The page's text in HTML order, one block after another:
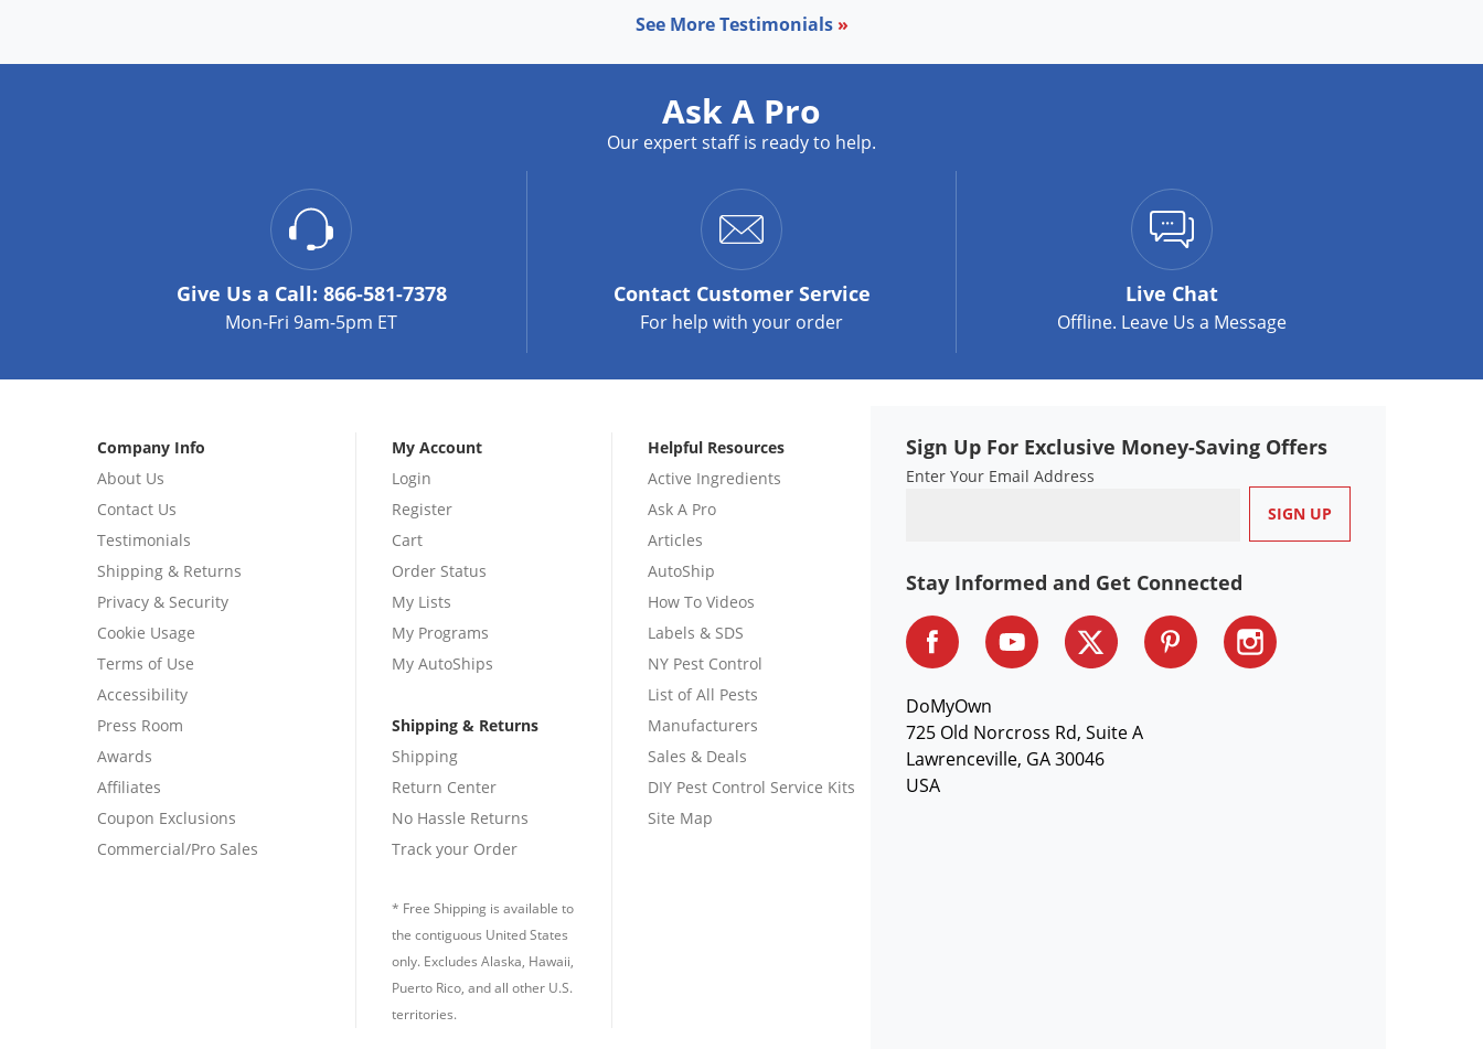
See More Testimonials »
Ask A Pro
Our expert staff is ready to help.
Give Us a Call: 866-581-7378
Mon-Fri 9am-5pm ET
ContactCustomer Service
For help with your order
Live Chat
Offline. Leave Us a Message
Company Info
About Us
Contact Us
Testimonials
Shipping & Returns
Privacy & Security
Cookie Usage
Terms of Use
Accessibility
Press Room
Awards
Affiliates
Coupon Exclusions
Commercial/Pro Sales
My Account
Login
Register
Cart
Order Status
My Lists
My Programs
My AutoShips
Shipping & Returns
Shipping
Return Center
No Hassle Returns
Track your Order
* Free Shipping is available to
the contiguous United States
only. Excludes Alaska, Hawaii,
Puerto Rico, and all other U.S.
territories.
Helpful Resources
Active Ingredients
Ask A Pro
Articles
AutoShip
How To Videos
Labels & SDS
NY Pest Control
List of All Pests
Manufacturers
Sales & Deals
DIY Pest Control Service Kits
Site Map
Sign Up For Exclusive Money-Saving Offers
Enter Your Email Address
Stay Informed and Get Connected
DoMyOwn
725 Old Norcross Rd, Suite A
Lawrenceville, GA 30046
USA